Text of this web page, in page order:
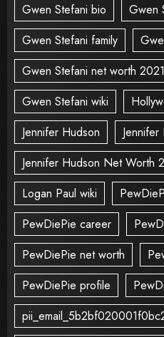
Gwen Stefani bio
Gwen
Gwen Stefani family
Gwen Stefani net worth 2021
Gwen Stefani wiki
Jennifer Hudson
Jennifer Hudson Net Worth
Logan Paul wiki
PewDiePie career
PewDiePie net worth
PewDiePie profile